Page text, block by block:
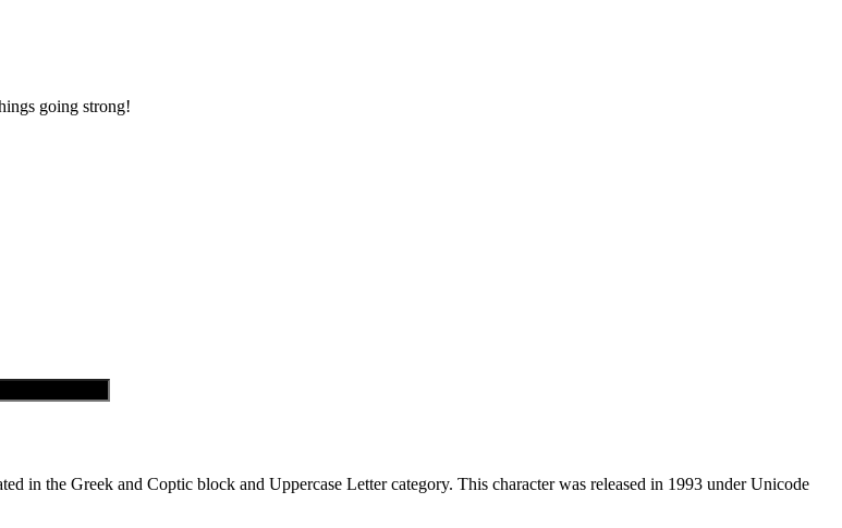
going strong!
in the Greek and Coptic block and Uppercase Letter category. This character was released in 1993 under Unicode